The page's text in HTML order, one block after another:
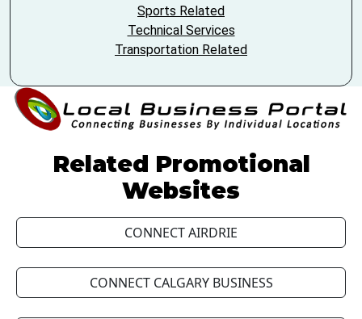
Sports Related
Technical Services
Transportation Related
Related Promotional
Websites
CONNECT AIRDRIE
CONNECT CALGARY BUSINESS